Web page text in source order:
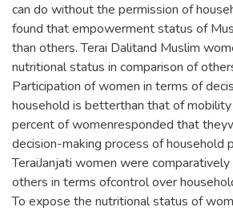
can do without the permission of
found that empowerment status of
than others. Terai Dalitand Muslim
nutritional status in comparison of
Participation of women in terms of
household is betterthan that of
percent of womenresponded that
decision-making process of household
TeraiJanjati women were
others in terms ofcontrol over
To expose the nutritional status of